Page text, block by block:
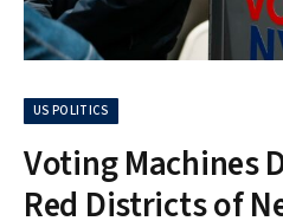
US POLITICS
Voting Machines
Red Districts of